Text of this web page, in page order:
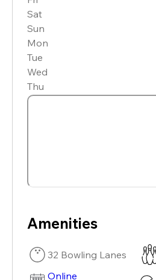
Sat
Sun
Mon
Tue
Wed
Thu
Amenities
32 Bowling Lanes
Online